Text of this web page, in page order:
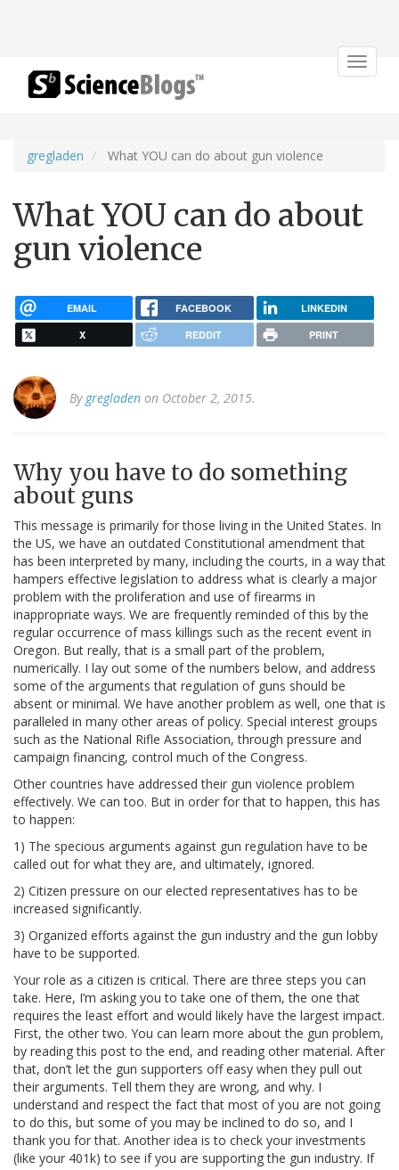
Toggle
gregladen What YOU can do about gun violence
What YOU can do about
gun violence
EMAIL FACEBOOK LINKEDIN
X REDDIT PRINT
By gregladen on October 2, 2015.
Why you have to do something
about guns
This message is primarily for those living in the United States. In
the US, we have an outdated Constitutional amendment that
has been interpreted by many, including the courts, in a way that
hampers effective legislation to address what is clearly a major
problem with the proliferation and use of firearms in
inappropriate ways. We are frequently reminded of this by the
regular occurrence of mass killings such as the recent event in
Oregon. But really, that is a small part of the problem,
numerically. I lay out some of the numbers below, and address
some of the arguments that regulation of guns should be
absent or minimal. We have another problem as well, one that is
paralleled in many other areas of policy. Special interest groups
such as the National Rifle Association, through pressure and
campaign financing, control much of the Congress.
Other countries have addressed their gun violence problem
effectively. We can too. But in order for that to happen, this has
to happen:
1) The specious arguments against gun regulation have to be
called out for what they are, and ultimately, ignored.
2) Citizen pressure on our elected representatives has to be
increased significantly.
3) Organized efforts against the gun industry and the gun lobby
have to be supported.
Your role as a citizen is critical. There are three steps you can
take. Here, I’m asking you to take one of them, the one that
requires the least effort and would likely have the largest impact.
First, the other two. You can learn more about the gun problem,
by reading this post to the end, and reading other material. After
that, don’t let the gun supporters off easy when they pull out
their arguments. Tell them they are wrong, and why. I
understand and respect the fact that most of you are not going
to do this, but some of you may be inclined to do so, and I
thank you for that. Another idea is to check your investments
(like your 401k) to see if you are supporting the gun industry. If